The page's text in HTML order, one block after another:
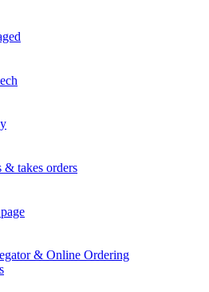
& takes orders
& Online Ordering